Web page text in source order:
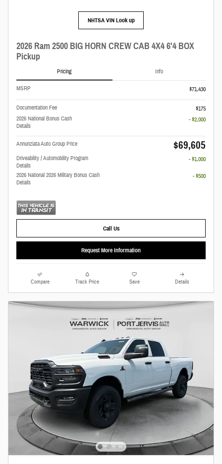
NHTSA VIN Look up
2026 Ram 2500 BIG HORN CREW CAB 4X4 6'4 BOX
Pickup
Pricing Info
MSRP $71,430
Documentation Fee
$175
2026 National Bonus Cash
Details
- $2,000
Annunziata Auto Group Price $69,605
Driveability / Automobility Program
Details
- $1,000
2026 National 2026 Military Bonus Cash
Details
- $500
Call Us
Request More Information
Compare Track Price Save Details